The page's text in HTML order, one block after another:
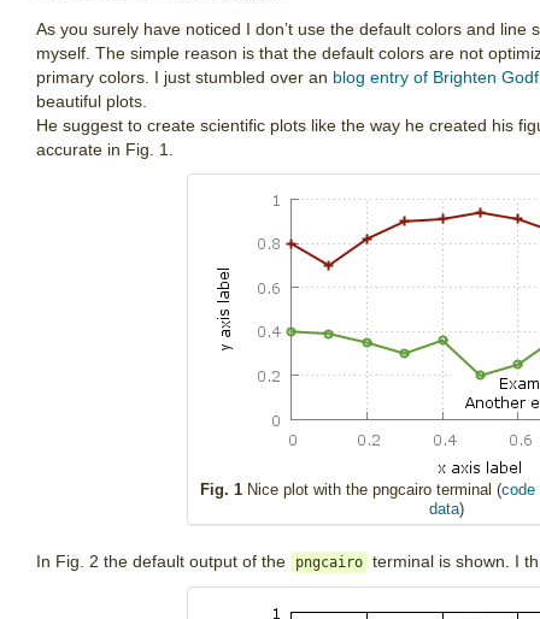
As you surely have noticed I don’t use the default colors and line
myself. The simple reason is that the default colors are not
primary colors. I just stumbled over an blog entry of Brighten
beautiful plots.
He suggest to create scientific plots like the way he created his
accurate in Fig. 1.
Fig. 1 Nice plot with the pngcairo terminal (code
data)
In Fig. 2 the default output of the pngcairo terminal is shown. I